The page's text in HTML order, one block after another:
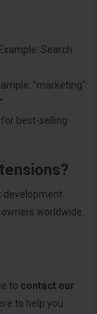
Search
"marketing"
best-selling
development.
worldwide.
to contact our
to help you